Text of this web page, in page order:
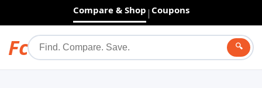
Compare & Shop | Coupons
Fc 🔍